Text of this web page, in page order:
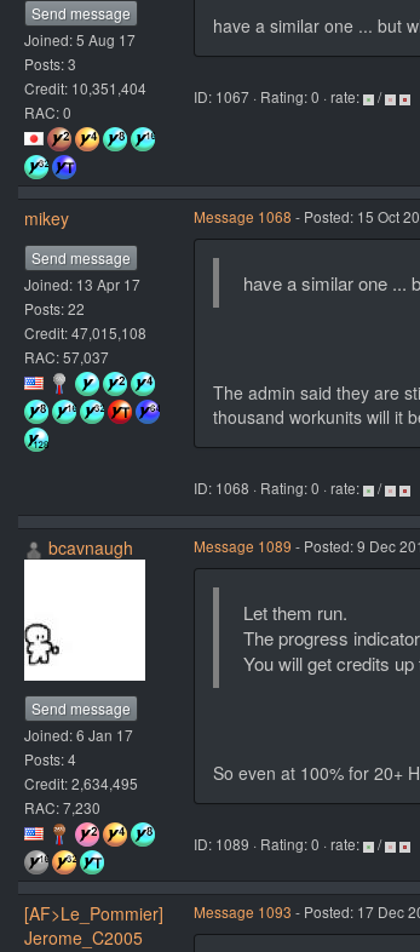
Send message
Joined: 5 Aug 17
Posts: 3
Credit: 10,351,404
RAC: 0
have a similar one ... but
ID: 1067 · Rating: 0 · rate: /
mikey
Send message
Joined: 13 Apr 17
Posts: 22
Credit: 47,015,108
RAC: 57,037
Message 1068 - Posted: 15 Oct
have a similar one ...
The admin said they are
thousand workunits will it
ID: 1068 · Rating: 0 · rate: /
bcavnaugh
Send message
Joined: 6 Jan 17
Posts: 4
Credit: 2,634,495
RAC: 7,230
Message 1089 - Posted: 9 Dec
Let them run.
The progress
You will get credits
So even at 100% for 20+
ID: 1089 · Rating: 0 · rate: /
[AF>Le_Pommier]
Jerome_C2005
Message 1093 - Posted: 17 Dec